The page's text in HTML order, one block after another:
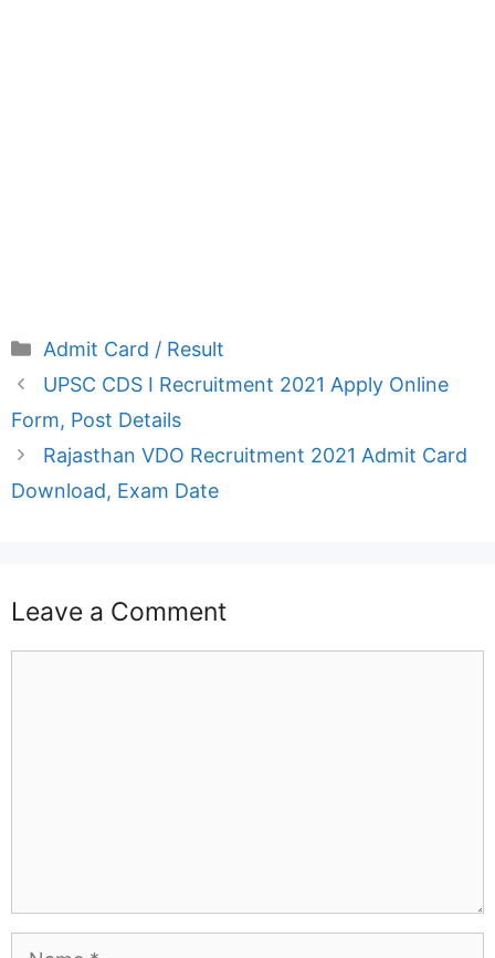
Categories
Admit Card / Result
UPSC CDS I Recruitment 2021 Apply Online
Form, Post Details
Rajasthan VDO Recruitment 2021 Admit Card
Download, Exam Date
Leave a Comment